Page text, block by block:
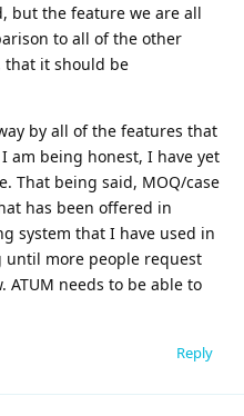
but the feature we are all
to all of the other
it should be
by all of the features that
am being honest, I have yet
That being said, MOQ/case
has been offered in
system that I have used in
until more people request
needs to be able to
Reply